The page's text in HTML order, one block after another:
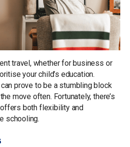
travel, whether for business or
your child’s education.
prove to be a stumbling block
move often. Fortunately, there’s
both flexibility and
schooling.